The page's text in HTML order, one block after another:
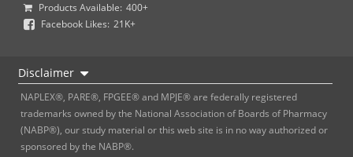
Products Available: 400+
Facebook Likes: 21K+
Disclaimer
NAPLEX®, PARE®, FPGEE® and MPJE® are federally registered
trademarks owned by the National Association of Boards of Pharmacy
(NABP®), our study material or this web site is in no way authorized or
sponsored by the NABP®.